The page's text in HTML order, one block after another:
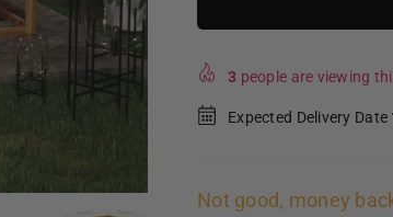
3 people are viewing
Expected Delivery Date
Not good, money